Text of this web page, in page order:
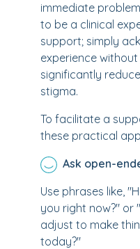
immediate
to be a clinical
support; simply
experience
significantly
stigma.
To facilitate a
these practical
Ask open-
Use phrases like,
you right now?" or
adjust to make
today?"